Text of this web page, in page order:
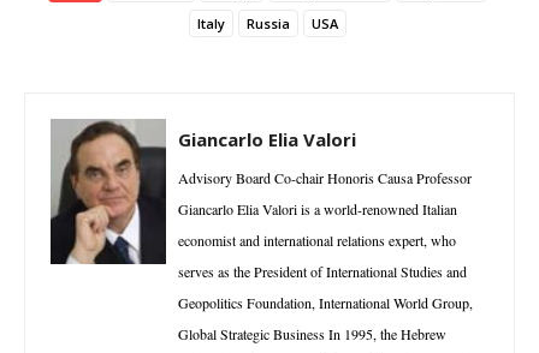
Italy
Russia USA
Giancarlo Elia Valori
Advisory Board Co-chair Honoris Causa Professor
Giancarlo Elia Valori is a world-renowned Italian
economist and international relations expert, who
serves as the President of International Studies and
Geopolitics Foundation, International World Group,
Global Strategic Business In 1995, the Hebrew